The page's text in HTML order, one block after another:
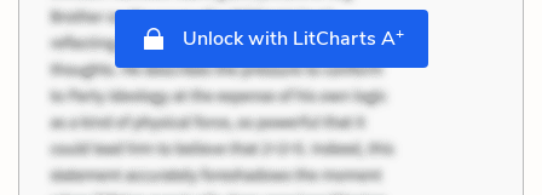
Unlock with LitCharts A+